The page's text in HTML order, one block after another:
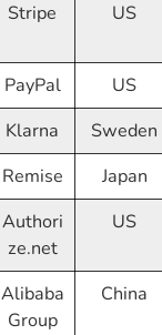
Stripe US
PayPal US
Klarna Sweden
Remise Japan
Authori
ze.net
US
Alibaba
Group
China